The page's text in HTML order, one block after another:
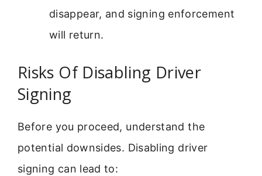
disappear, and signing enforcement
will return.
Risks Of Disabling Driver
Signing
Before you proceed, understand the
potential downsides. Disabling driver
signing can lead to: